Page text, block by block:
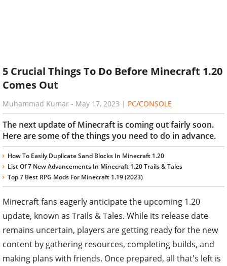
5 Crucial Things To Do Before Minecraft 1.20
Comes Out
Muhammad Kumar - May 17, 2023 | PC/CONSOLE
The next update of Minecraft is coming out fairly soon.
Here are some of the things you need to do in advance.
How To Easily Duplicate Sand Blocks In Minecraft 1.20
List Of 7 New Advancements In Minecraft 1.20 Trails & Tales
Top 7 Best RPG Mods For Minecraft 1.19 (2023)
Minecraft fans eagerly anticipate the upcoming 1.20
update, known as Trails & Tales. While its release date
remains uncertain, players are getting ready for the new
content by gathering resources, completing builds, and
making plans with friends. Once prepared, all that's left is